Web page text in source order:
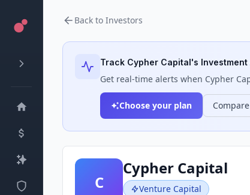
Back to Investors
Track Cypher Capital's
Get real-time alerts when Cypher
Choose your plan
C
Cypher Capital
Venture Capital